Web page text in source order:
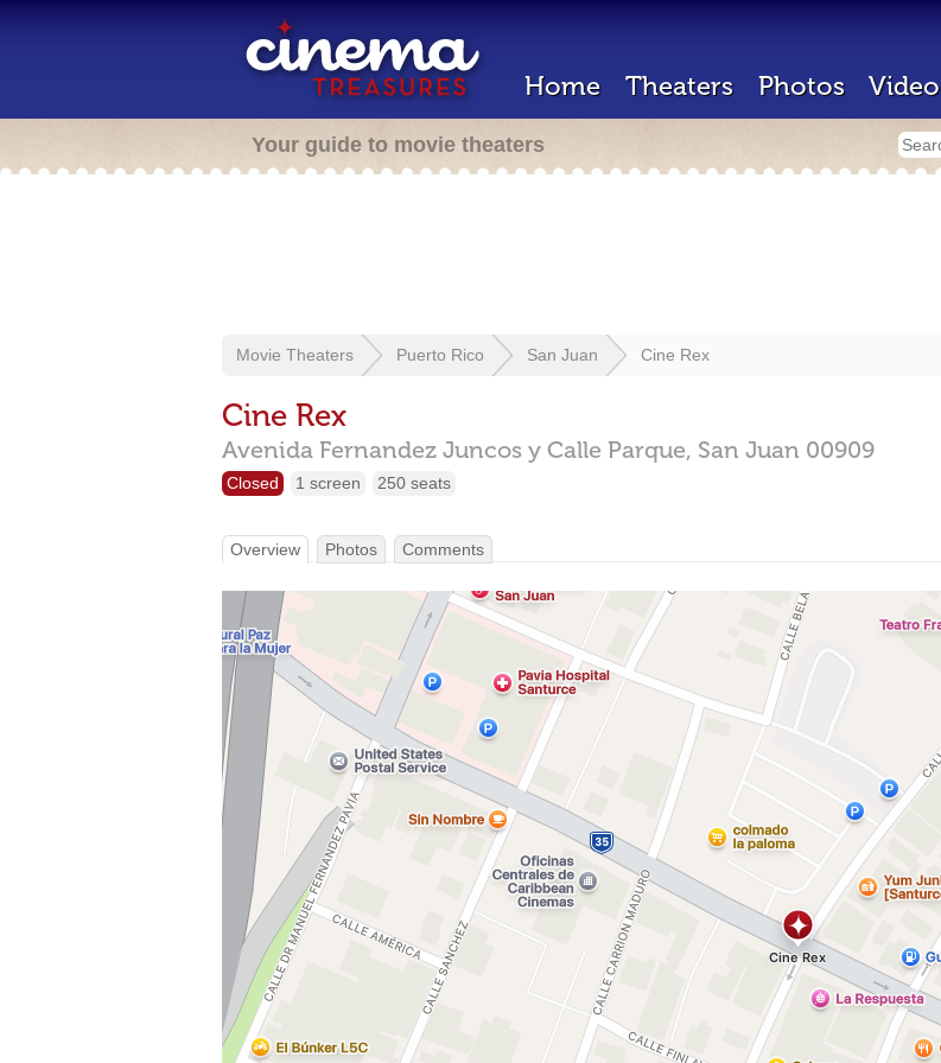
Home Theaters Photos Video
Your guide to movie theaters
Movie Theaters Puerto Rico San Juan Cine Rex
Cine Rex
Avenida Fernandez Juncos y Calle Parque, San Juan 00909
Closed 1 screen 250 seats
Overview Photos Comments